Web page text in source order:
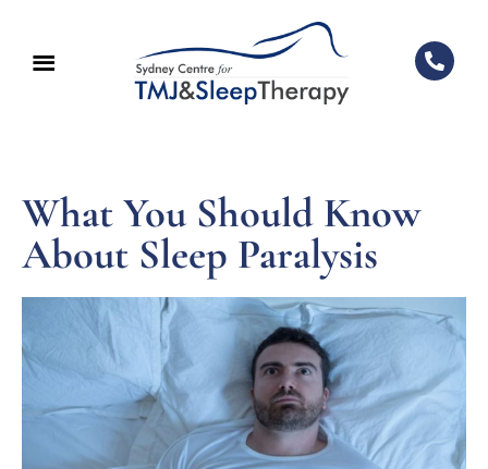
What You Should Know
About Sleep Paralysis